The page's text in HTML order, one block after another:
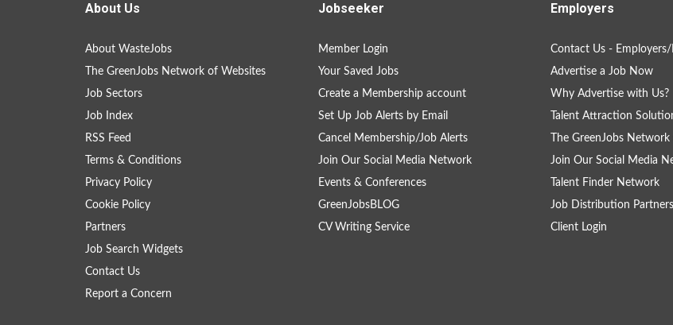
About Us
About WasteJobs
The GreenJobs Network of Websites
Job Sectors
Job Index
RSS Feed
Terms & Conditions
Privacy Policy
Cookie Policy
Partners
Job Search Widgets
Contact Us
Report a Concern
Jobseeker
Member Login
Your Saved Jobs
Create a Membership account
Set Up Job Alerts by Email
Cancel Membership/Job Alerts
Join Our Social Media Network
Events & Conferences
GreenJobsBLOG
CV Writing Service
Employers
Contact Us -
Advertise a Job Now
Why Advertise with Us?
Talent Attraction
The GreenJobs
Join Our Social Media
Talent Finder Network
Job Distribution Partners
Client Login